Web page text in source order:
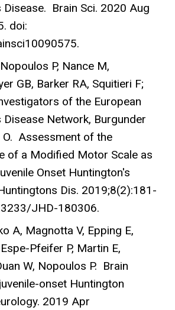
Disease. Brain Sci. 2020 Aug
doi:
P, Nance M,
GB, Barker RA, Squitieri F;
of the European
Disease Network, Burgunder
O. Assessment of the
of a Modified Motor Scale as
Onset Huntington's
Dis. 2019;8(2):181-
JHD-180306.
A, Magnotta V, Epping E,
Pfeifer P, Martin E,
W, Nopoulos P. Brain
onset Huntington
2019 Apr